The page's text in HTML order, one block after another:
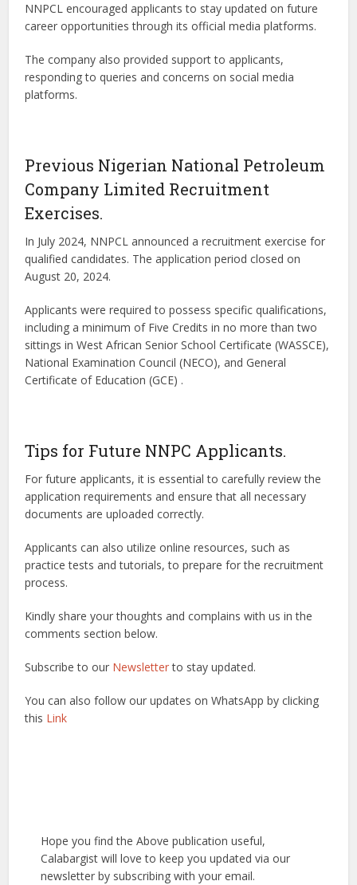
NNPCL encouraged applicants to stay updated on future
career opportunities through its official media platforms.
The company also provided support to applicants,
responding to queries and concerns on social media
platforms.
Previous Nigerian National Petroleum
Company Limited Recruitment
Exercises.
In July 2024, NNPCL announced a recruitment exercise for
qualified candidates. The application period closed on
August 20, 2024.
Applicants were required to possess specific qualifications,
including a minimum of Five Credits in no more than two
sittings in West African Senior School Certificate (WASSCE),
National Examination Council (NECO), and General
Certificate of Education (GCE) .
Tips for Future NNPC Applicants.
For future applicants, it is essential to carefully review the
application requirements and ensure that all necessary
documents are uploaded correctly.
Applicants can also utilize online resources, such as
practice tests and tutorials, to prepare for the recruitment
process.
Kindly share your thoughts and complains with us in the
comments section below.
Subscribe to our Newsletterto stay updated.
You can also follow our updates on WhatsApp by clicking
this Link
Hope you find the Above publication useful,
Calabargist will love to keep you updated via our
newsletter by subscribing with your email.